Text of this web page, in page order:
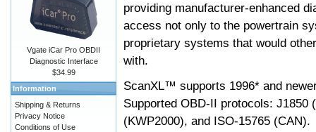
providing manufacturer-enhanced
access not only to the powertrain
proprietary systems that would
with.
ScanXL™ supports 1996* and
Supported OBD-II protocols: J1850
(KWP2000), and ISO-15765 (CAN).
Vgate iCar Pro OBDII
Diagnostic Interface
$34.99
Information
Shipping & Returns
Privacy Notice
Conditions of Use